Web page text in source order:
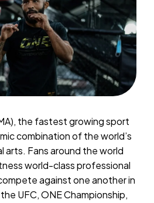
the fastest growing sport
combination of the world’s
Fans around the world
world-class professional
against one another in
UFC, ONE Championship,